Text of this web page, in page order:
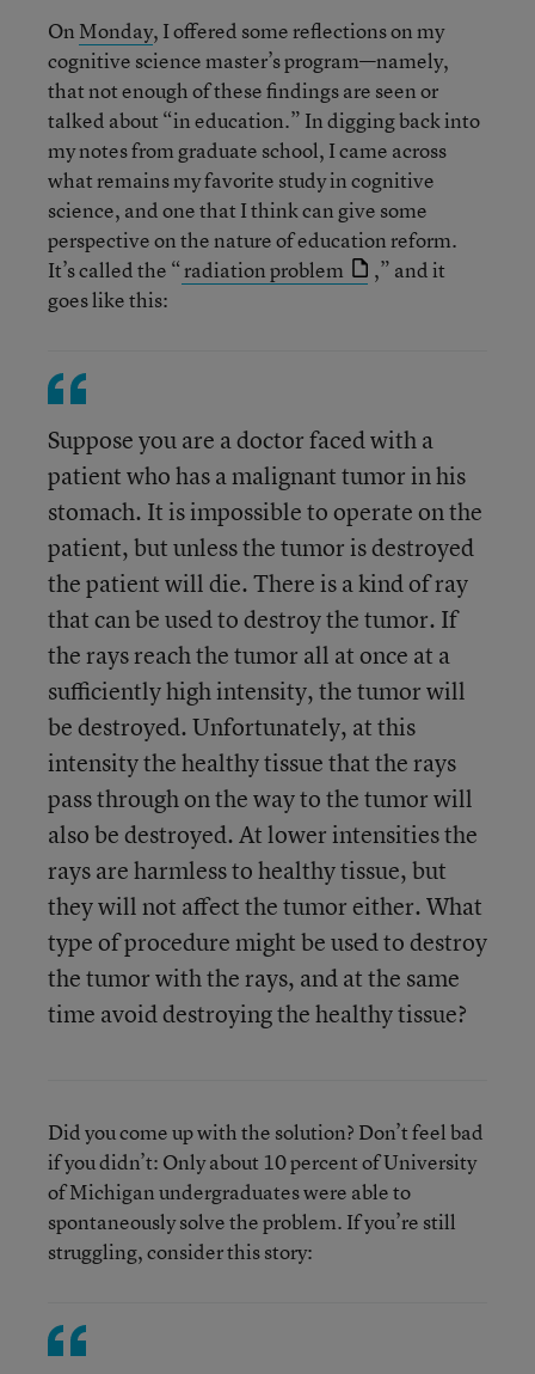
On Monday, I offered some reflections on my
cognitive science master’s program—namely,
that not enough of these findings are seen or
talked about “in education.” In digging back into
my notes from graduate school, I came across
what remains my favorite study in cognitive
science, and one that I think can give some
perspective on the nature of education reform.
It’s called the “radiation problem
,” and it
goes like this:
Suppose you are a doctor faced with a
patient who has a malignant tumor in his
stomach. It is impossible to operate on the
patient, but unless the tumor is destroyed
the patient will die. There is a kind of ray
that can be used to destroy the tumor. If
the rays reach the tumor all at once at a
sufficiently high intensity, the tumor will
be destroyed. Unfortunately, at this
intensity the healthy tissue that the rays
pass through on the way to the tumor will
also be destroyed. At lower intensities the
rays are harmless to healthy tissue, but
they will not affect the tumor either. What
type of procedure might be used to destroy
the tumor with the rays, and at the same
time avoid destroying the healthy tissue?
Did you come up with the solution? Don’t feel bad
if you didn’t: Only about 10 percent of University
of Michigan undergraduates were able to
spontaneously solve the problem. If you’re still
struggling, consider this story: